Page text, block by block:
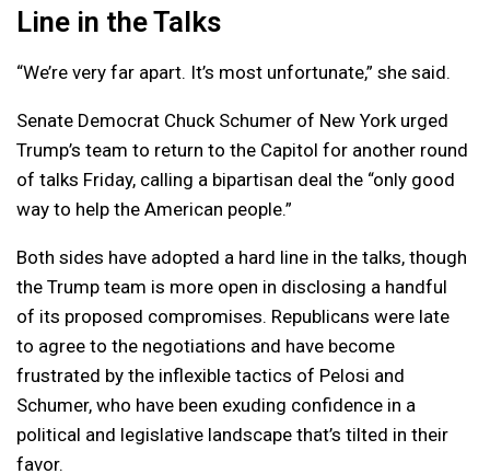
Line in the Talks
“We’re very far apart. It’s most unfortunate,” she said.
Senate Democrat Chuck Schumer of New York urged
Trump’s team to return to the Capitol for another round
of talks Friday, calling a bipartisan deal the “only good
way to help the American people.”
Both sides have adopted a hard line in the talks, though
the Trump team is more open in disclosing a handful
of its proposed compromises. Republicans were late
to agree to the negotiations and have become
frustrated by the inflexible tactics of Pelosi and
Schumer, who have been exuding confidence in a
political and legislative landscape that’s tilted in their
favor.